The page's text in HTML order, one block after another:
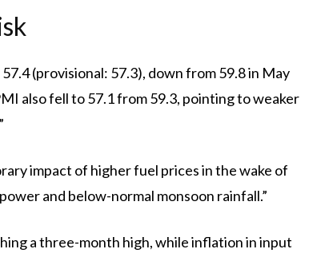
(provisional: 57.3), down from 59.8 in May
also fell to 57.1 from 59.3, pointing to weaker
impact of higher fuel prices in the wake of
and below-normal monsoon rainfall.”
a three-month high, while inflation in input